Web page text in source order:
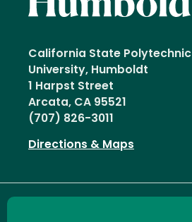
California State Polytechnic
University, Humboldt
1 Harpst Street
Arcata, CA 95521
(707) 826-3011
Directions & Maps